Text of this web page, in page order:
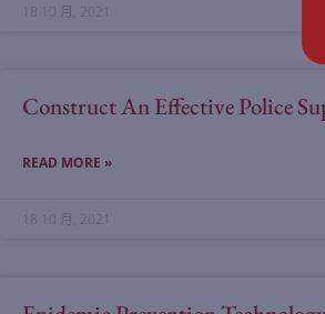
18 10 月, 2021
Construct An Effective Police
READ MORE »
18 10 月, 2021